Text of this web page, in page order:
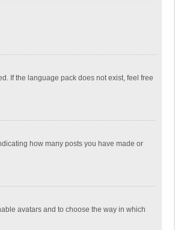
If the language pack does not exist, feel free
how many posts you have made or
avatars and to choose the way in which